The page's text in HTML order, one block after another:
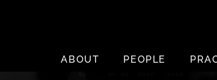
ABOUT
PEOPLE